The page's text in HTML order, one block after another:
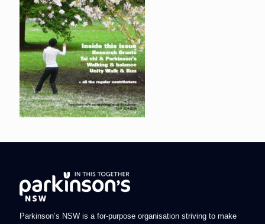
Parkinson’s NSW is a for-purpose organisation striving to make